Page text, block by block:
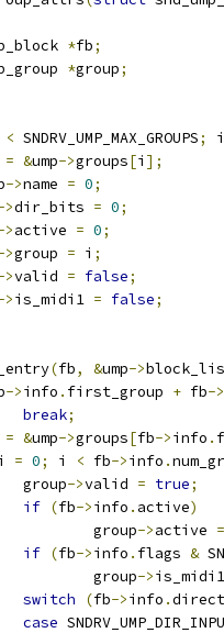
*fb;
*group;
< SNDRV_UMP_MAX_GROUPS;
i
= &ump->groups[i ];
->name = 0;
>dir_bits = 0;
>active = 0;
>group = i ;
>valid = false;
>is_midi1 = false;
(fb, &ump->
->info . first_group + fb->
break;
= &ump->groups[fb->info .
= 0; i < fb->info .
			group
->valid = true;
if (fb->info . active)
				group
->active =
if (fb->info . flags &
				group
->
switch
(fb->info .
case